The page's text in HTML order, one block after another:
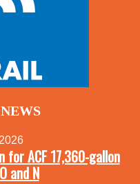
ACF 17,360-gallon
and N